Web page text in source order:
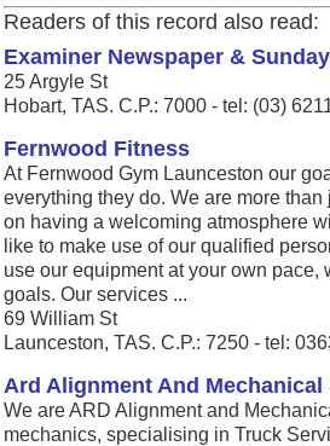
Readers of this record also read:
Examiner Newspaper &
25 Argyle St
Hobart, TAS. C.P.: 7000 - tel: (03)
Fernwood Fitness
At Fernwood Gym Launceston our
everything they do. We are more
on having a welcoming atmosphere
like to make use of our qualified
use our equipment at your own
goals. Our services ...
69 William St
Launceston, TAS. C.P.: 7250 - tel:
Ard Alignment And Mechanical
We are ARD Alignment and
mechanics, specialising in Truck